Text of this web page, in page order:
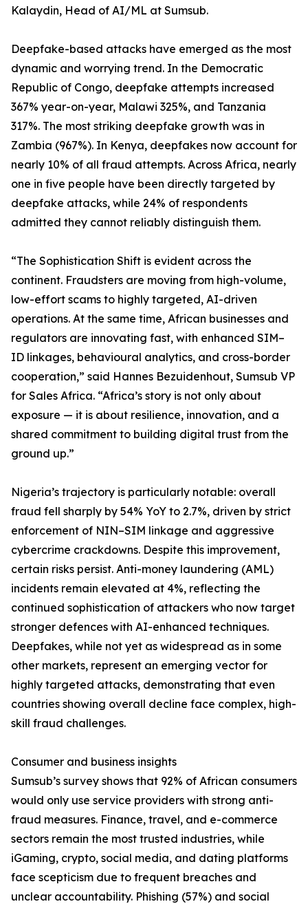
Kalaydin, Head of AI/ML at Sumsub.
Deepfake-based attacks have emerged as the most
dynamic and worrying trend. In the Democratic
Republic of Congo, deepfake attempts increased
367% year-on-year, Malawi 325%, and Tanzania
317%. The most striking deepfake growth was in
Zambia (967%). In Kenya, deepfakes now account for
nearly 10% of all fraud attempts. Across Africa, nearly
one in five people have been directly targeted by
deepfake attacks, while 24% of respondents
admitted they cannot reliably distinguish them.
“The Sophistication Shift is evident across the
continent. Fraudsters are moving from high-volume,
low-effort scams to highly targeted, AI-driven
operations. At the same time, African businesses and
regulators are innovating fast, with enhanced SIM–
ID linkages, behavioural analytics, and cross-border
cooperation,” said Hannes Bezuidenhout, Sumsub VP
for Sales Africa. “Africa’s story is not only about
exposure — it is about resilience, innovation, and a
shared commitment to building digital trust from the
ground up.”
Nigeria’s trajectory is particularly notable: overall
fraud fell sharply by 54% YoY to 2.7%, driven by strict
enforcement of NIN–SIM linkage and aggressive
cybercrime crackdowns. Despite this improvement,
certain risks persist. Anti-money laundering (AML)
incidents remain elevated at 4%, reflecting the
continued sophistication of attackers who now target
stronger defences with AI-enhanced techniques.
Deepfakes, while not yet as widespread as in some
other markets, represent an emerging vector for
highly targeted attacks, demonstrating that even
countries showing overall decline face complex, high-
skill fraud challenges.
Consumer and business insights
Sumsub’s survey shows that 92% of African consumers
would only use service providers with strong anti-
fraud measures. Finance, travel, and e-commerce
sectors remain the most trusted industries, while
iGaming, crypto, social media, and dating platforms
face scepticism due to frequent breaches and
unclear accountability. Phishing (57%) and social